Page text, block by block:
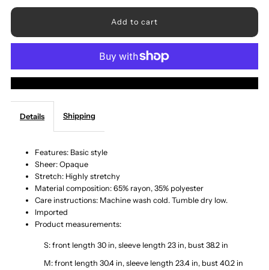
quantity
Button
Up
Cardigan
with
Pockets
quantity
Ribbed
Button
Pockets
Details Shipping
Features: Basic style
Sheer: Opaque
Stretch: Highly stretchy
Material composition: 65% rayon, 35% polyester
Care instructions: Machine wash cold. Tumble dry low.
Imported
Product measurements:
S: front length 30 in, sleeve length 23 in, bust 38.2 in
M: front length 30.4 in, sleeve length 23.4 in, bust 40.2 in